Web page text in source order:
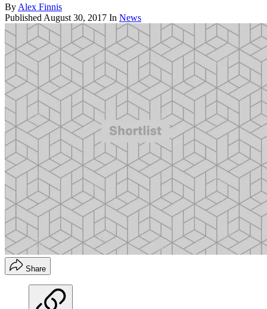
By Alex Finnis
Published August 30, 2017 In News
Share